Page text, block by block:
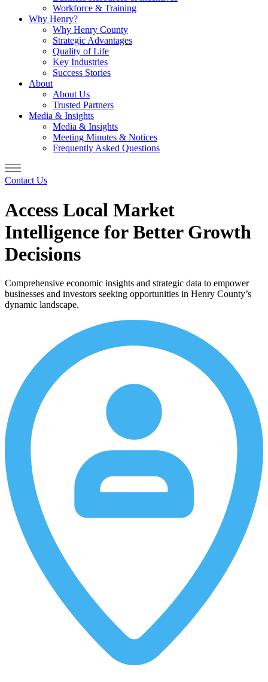
Workforce & Training
Why Henry?
Why Henry County
Strategic Advantages
Quality of Life
Key Industries
Success Stories
About
About Us
Trusted Partners
Media & Insights
Media & Insights
Meeting Minutes & Notices
Frequently Asked Questions
Contact Us
Access Local Market
Intelligence for Better Growth
Decisions
Comprehensive economic insights and strategic data to empower
businesses and investors seeking opportunities in Henry County’s
dynamic landscape.